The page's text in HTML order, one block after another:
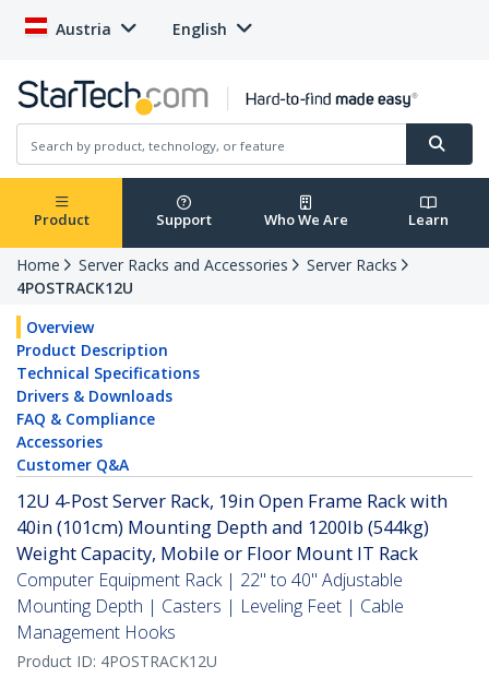
Austria English
Product Support Who We Are Learn
Home Server Racks and Accessories
Server Racks
4POSTRACK12U
Overview
Product Description
Technical Specifications
Drivers & Downloads
FAQ & Compliance
Accessories
Customer Q&A
12U 4-Post Server Rack, 19in Open Frame Rack with
40in (101cm) Mounting Depth and 1200lb (544kg)
Weight Capacity, Mobile or Floor Mount IT Rack
Computer Equipment Rack | 22" to 40" Adjustable
Mounting Depth | Casters | Leveling Feet | Cable
Management Hooks
Product ID: 4POSTRACK12U